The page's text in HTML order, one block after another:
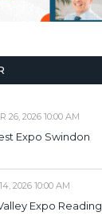
26, 2026 10:00 AM
Expo Swindon
2026 10:00 AM
Expo Reading